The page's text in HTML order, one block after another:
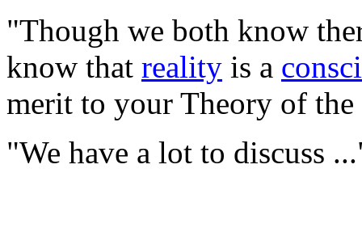
"Though we both know
know that reality is a
merit to your Theory of the
"We have a lot to discuss